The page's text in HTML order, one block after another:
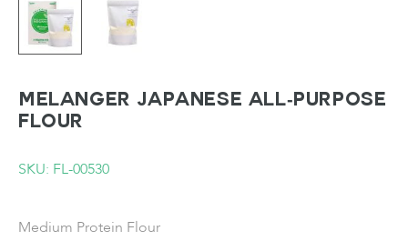
MELANGER Japanese All-Purpose
Flour
SKU: FL-00530
Medium Protein Flour